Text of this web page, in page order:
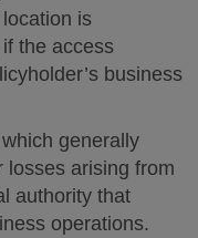
is
the access
business
generally
losses arising from
authority that
operations.